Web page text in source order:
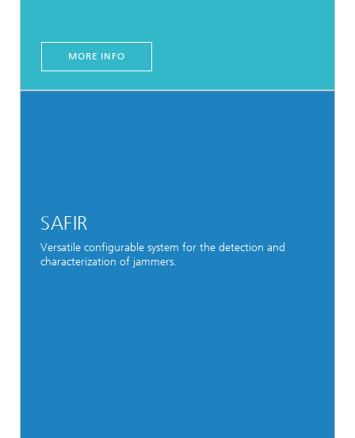
MORE INFO
SAFIR
Versatile configurable system for the detection and
characterization of jammers.